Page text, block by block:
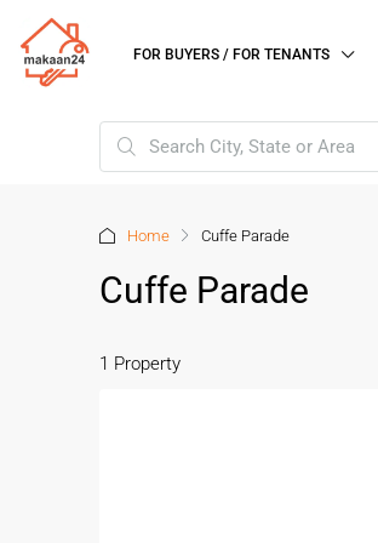
FOR BUYERS / FOR TENANTS
Home Cuffe Parade
Cuffe Parade
1 Property